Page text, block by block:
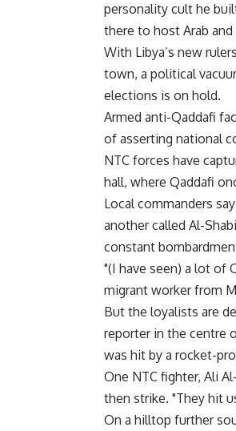
personality cult he
there to host Arab and
With Libya’s new
town, a political
elections is on hold.
Armed anti-Qaddafi
of asserting national
NTC forces have
hall, where Qaddafi
Local commanders
another called Al-
constant
"(I have seen) a lot of
migrant worker from
But the loyalists are
reporter in the centre
was hit by a rocket-
One NTC fighter, Ali
then strike. "They hit
On a hilltop further